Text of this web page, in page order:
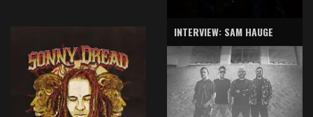
INTERVIEW: SAM HAUGE